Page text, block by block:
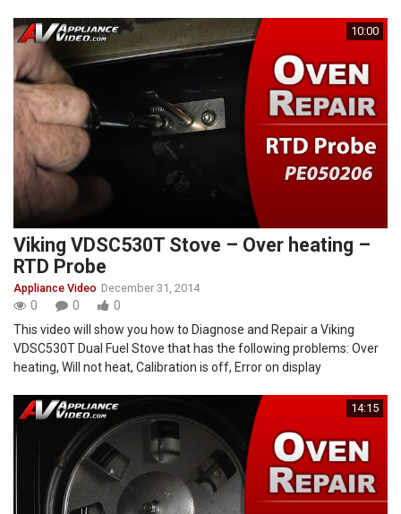
10:00
Viking VDSC530T Stove – Over heating –
RTD Probe
Appliance Video December 31, 2014
0 0
0
This video will show you how to Diagnose and Repair a Viking
VDSC530T Dual Fuel Stove that has the following problems: Over
heating, Will not heat, Calibration is off, Error on display
14:15